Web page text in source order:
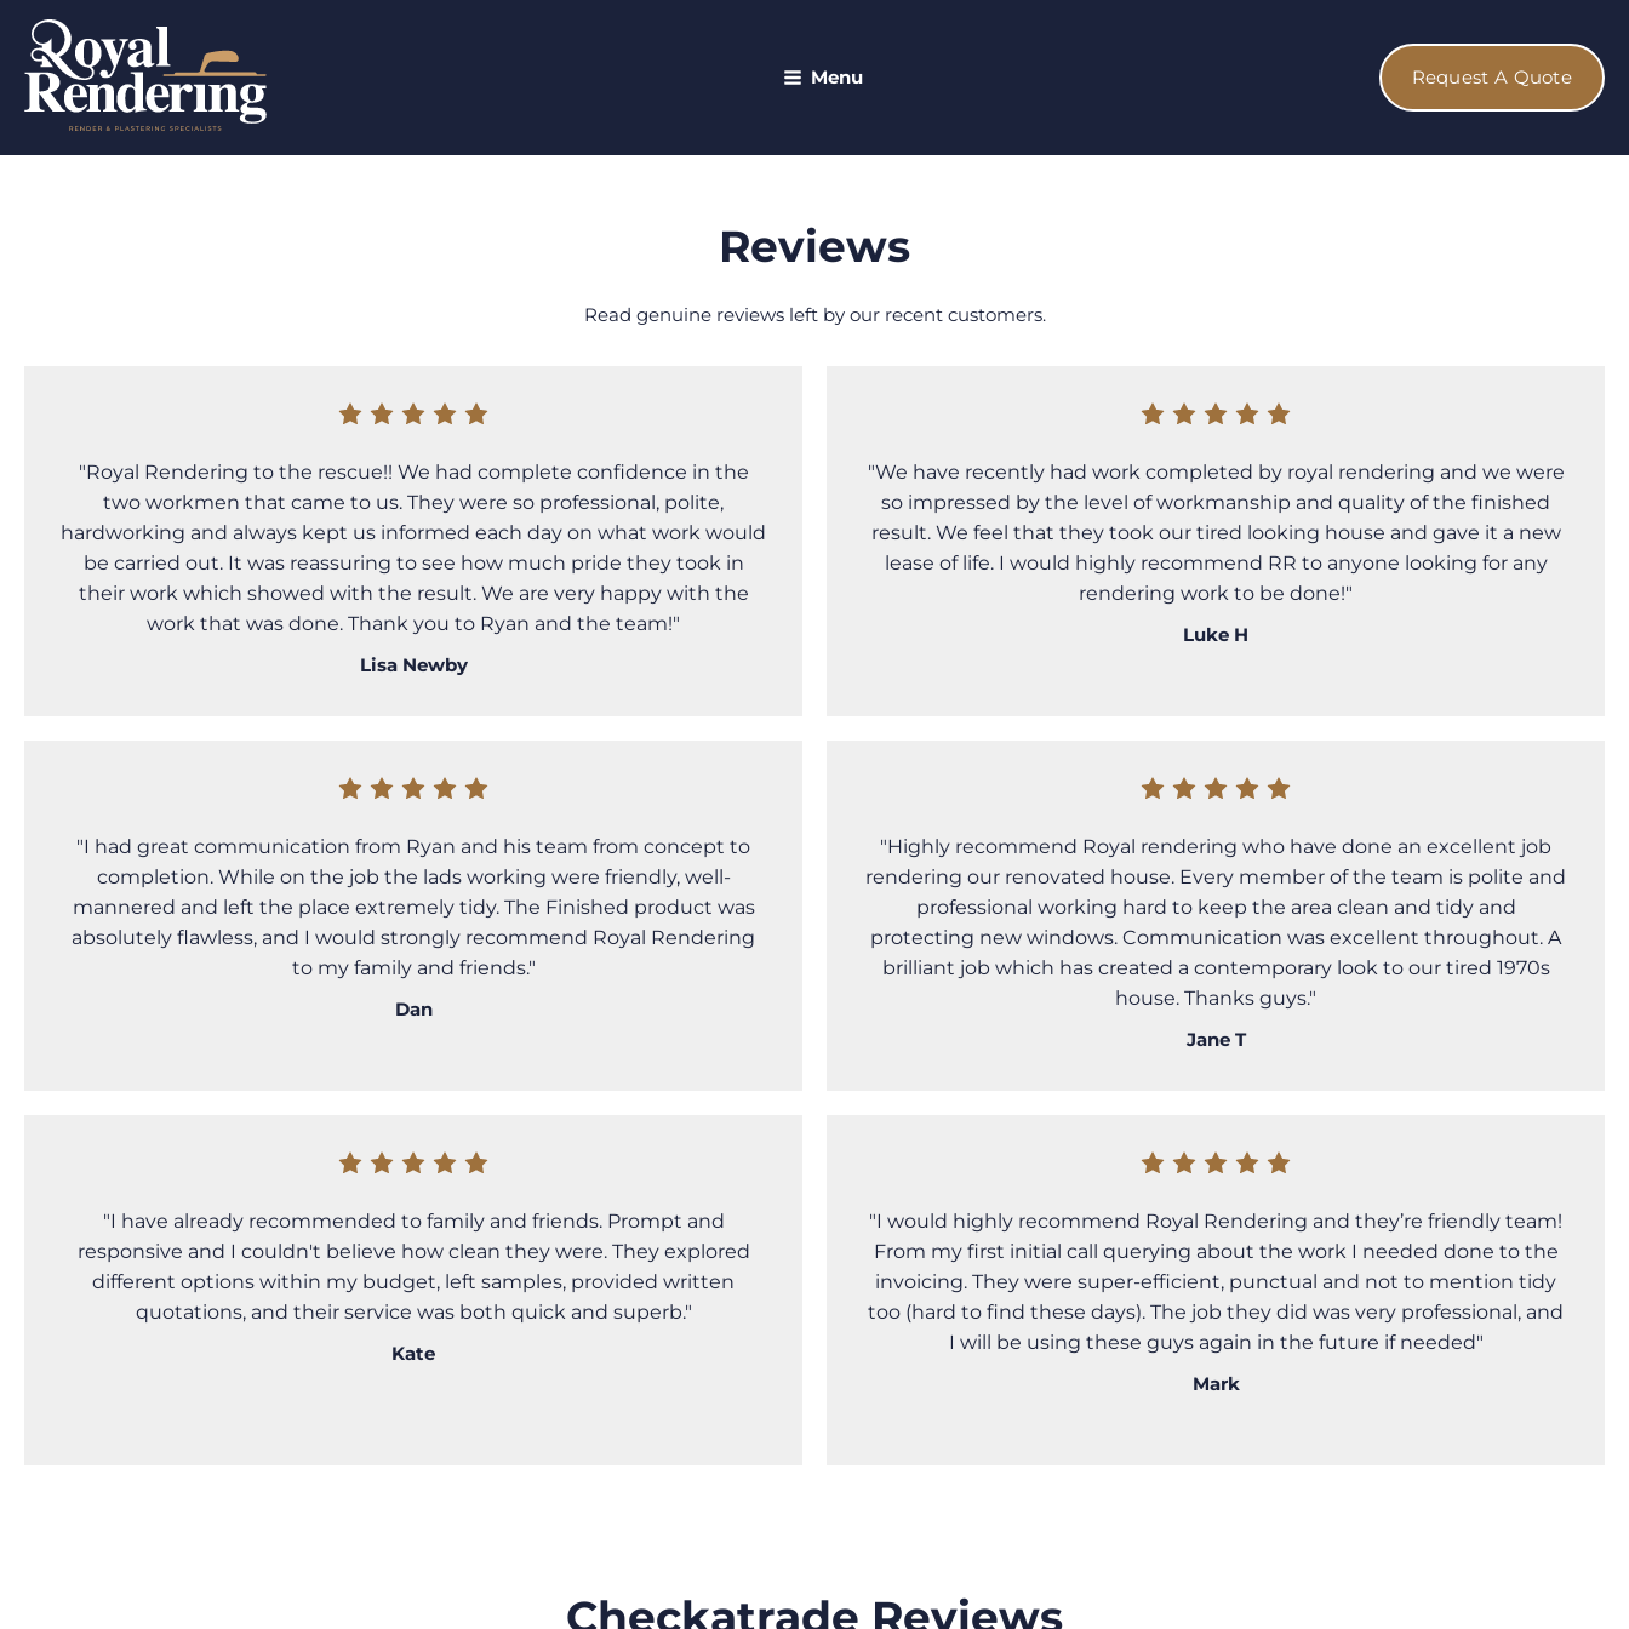
Menu Request A Quote
Reviews
Read genuine reviews left by our recent customers.
"Royal Rendering to the rescue!! We had complete confidence in the
two workmen that came to us. They were so professional, polite,
hardworking and always kept us informed each day on what work would
be carried out. It was reassuring to see how much pride they took in
their work which showed with the result. We are very happy with the
work that was done. Thank you to Ryan and the team!"
Lisa Newby
"We have recently had work completed by royal rendering and we were
so impressed by the level of workmanship and quality of the finished
result. We feel that they took our tired looking house and gave it a new
lease of life. I would highly recommend RR to anyone looking for any
rendering work to be done!"
Luke H
"I had great communication from Ryan and his team from concept to
completion. While on the job the lads working were friendly, well-
mannered and left the place extremely tidy. The Finished product was
absolutely flawless, and I would strongly recommend Royal Rendering
to my family and friends."
Dan
"Highly recommend Royal rendering who have done an excellent job
rendering our renovated house. Every member of the team is polite and
professional working hard to keep the area clean and tidy and
protecting new windows. Communication was excellent throughout. A
brilliant job which has created a contemporary look to our tired 1970s
house. Thanks guys."
Jane T
"I have already recommended to family and friends. Prompt and
responsive and I couldn't believe how clean they were. They explored
different options within my budget, left samples, provided written
quotations, and their service was both quick and superb."
Kate
"I would highly recommend Royal Rendering and they’re friendly team!
From my first initial call querying about the work I needed done to the
invoicing. They were super-efficient, punctual and not to mention tidy
too (hard to find these days). The job they did was very professional, and
I will be using these guys again in the future if needed"
Mark
Checkatrade Reviews